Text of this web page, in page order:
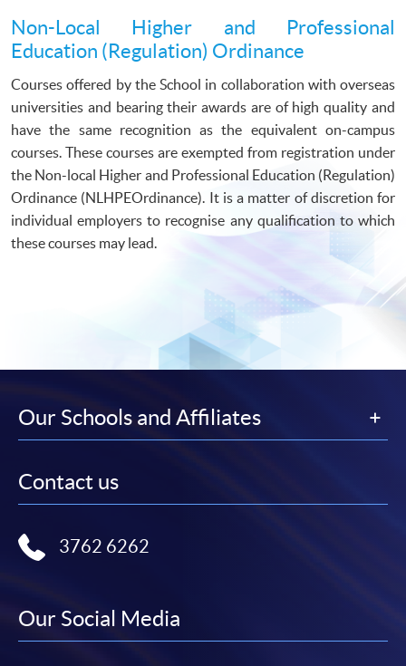
Non-Local Higher and Professional
Education (Regulation) Ordinance
Courses offered by the School in collaboration with overseas
universities and bearing their awards are of high quality and
have the same recognition as the equivalent on-campus
courses. These courses are exempted from registration under
the Non-local Higher and Professional Education (Regulation)
Ordinance (NLHPEOrdinance). It is a matter of discretion for
individual employers to recognise any qualification to which
these courses may lead.
Our Schools and Affiliates
Contact us
3762 6262
Our Social Media